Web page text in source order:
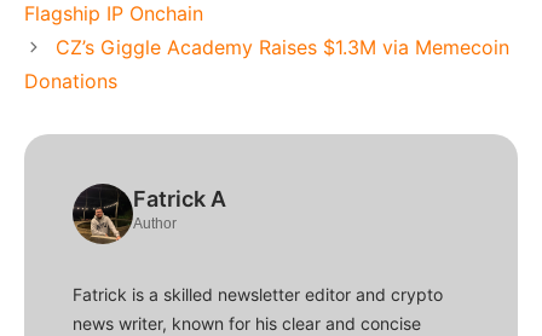
Flagship IP Onchain
CZ’s Giggle Academy Raises $1.3M via Memecoin
Donations
Fatrick A
Author
Fatrick is a skilled newsletter editor and crypto
news writer, known for his clear and concise